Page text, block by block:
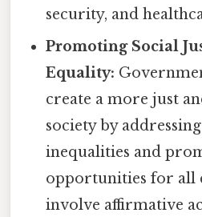
security, and
Promoting Social
Equality:
create a more just
society by
inequalities and
opportunities for all
involve affirmative